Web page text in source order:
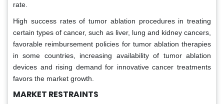
rate.
High success rates of tumor ablation procedures in treating
certain types of cancer, such as liver, lung and kidney cancers,
favorable reimbursement policies for tumor ablation therapies
in some countries, increasing availability of tumor ablation
devices and rising demand for innovative cancer treatments
favors the market growth.
MARKET RESTRAINTS